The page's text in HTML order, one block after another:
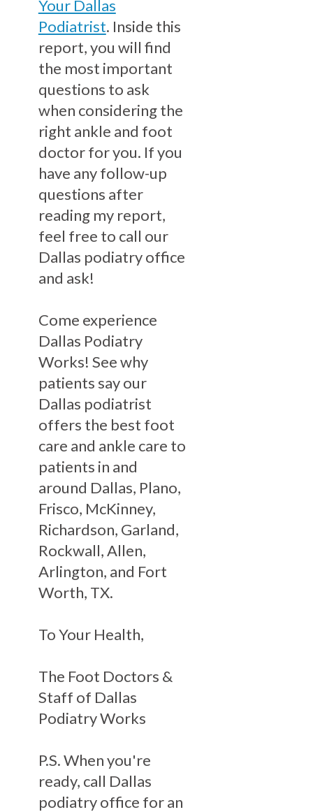
Your Dallas
Podiatrist. Inside this
report, you will find
the most important
questions to ask
when considering the
right ankle and foot
doctor for you. If you
have any follow-up
questions after
reading my report,
feel free to call our
Dallas podiatry office
and ask!
Come experience
Dallas Podiatry
Works! See why
patients say our
Dallas podiatrist
offers the best foot
care and ankle care to
patients in and
around Dallas, Plano,
Frisco, McKinney,
Richardson, Garland,
Rockwall, Allen,
Arlington, and Fort
Worth, TX.
To Your Health,
The Foot Doctors &
Staff of Dallas
Podiatry Works
P.S. When you're
ready, call Dallas
podiatry office for an